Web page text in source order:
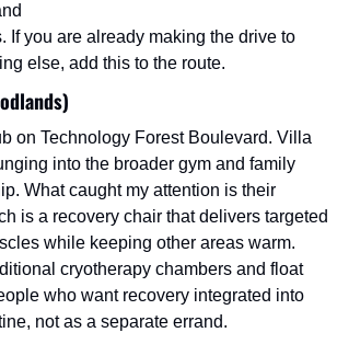
If you are already making the drive to
else, add this to the route.
on Technology Forest Boulevard. Villa
into the broader gym and family
What caught my attention is their
is a recovery chair that delivers targeted
while keeping other areas warm.
cryotherapy chambers and float
who want recovery integrated into
not as a separate errand.